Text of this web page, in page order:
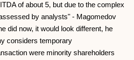
of about 5, but due to the complex
by analysts" - Magomedov
did now, it would look different, he
considers temporary
were minority shareholders